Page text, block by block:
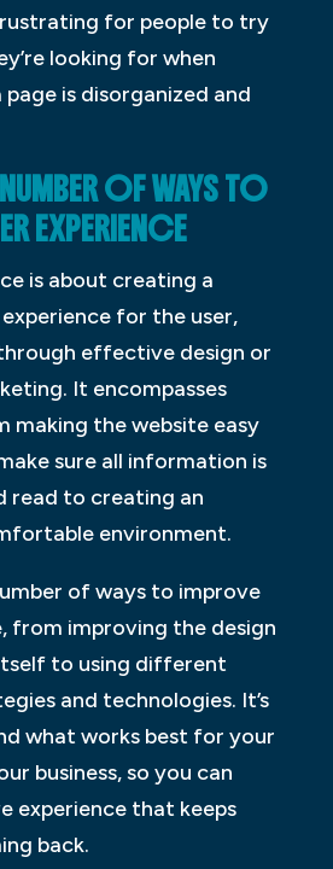
for people to try
looking for when
is disorganized and
NUMBER OF WAYS TO
EXPERIENCE
is about creating a
for the user,
effective design or
It encompasses
making the website easy
sure all information is
read to creating an
environment.
of ways to improve
from improving the design
to using different
and technologies. It’s
what works best for your
business, so you can
experience that keeps
back.